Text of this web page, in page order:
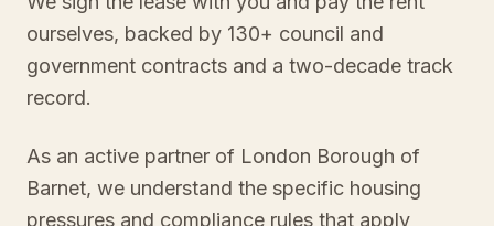
ourselves, backed by 130+ council and
government contracts and a two-decade track
record.
As an active partner of London Borough of
Barnet, we understand the specific housing
pressures and compliance rules that apply